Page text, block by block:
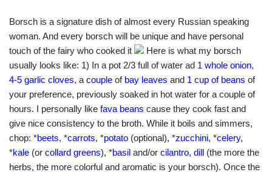
Borsch is a signature dish of almost every Russian speaking
woman. And every borsch will be unique and have personal
touch of the fairy who cooked it
Here is what my borsch
usually looks like: 1) In a pot 2/3 full of water ad 1 whole onion,
4-5 garlic cloves, a couple of bay leaves and 1 cup of beans of
your preference, previously soaked in hot water for a couple of
hours. I personally like fava beans cause they cook fast and
give nice consistency to the broth. While it boils and simmers,
chop: *beets, *carrots, *potato (optional), *zucchini, *celery,
*kale (or collard greens), *basil and/or cilantro, dill (the more the
herbs, the more colorful and aromatic is your borsch). Once the